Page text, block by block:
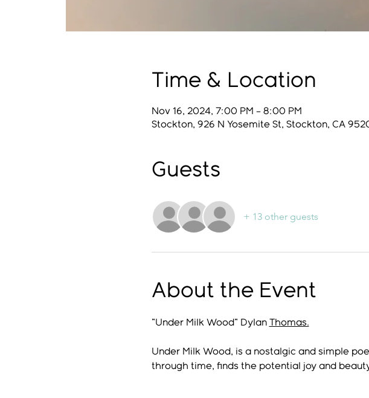
Time & Location
Nov 16, 2024, 7:00 PM – 8:00 PM
Stockton, 926 N Yosemite St, Stockton, CA
Guests
+ 13 other guests
About the Event
"Under Milk Wood" Dylan Thomas.
Under Milk Wood, is a nostalgic and simple
through time, finds the potential joy and